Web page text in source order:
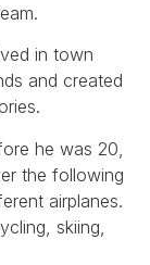
in town
and created
he was 20,
the following
airplanes.
skiing,